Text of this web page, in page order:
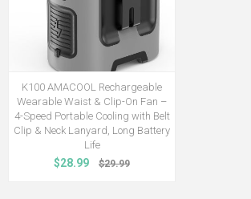
K100 AMACOOL Rechargeable
Wearable Waist & Clip-On Fan –
4-Speed Portable Cooling with Belt
Clip & Neck Lanyard, Long Battery
Life
$28.99 $29.99